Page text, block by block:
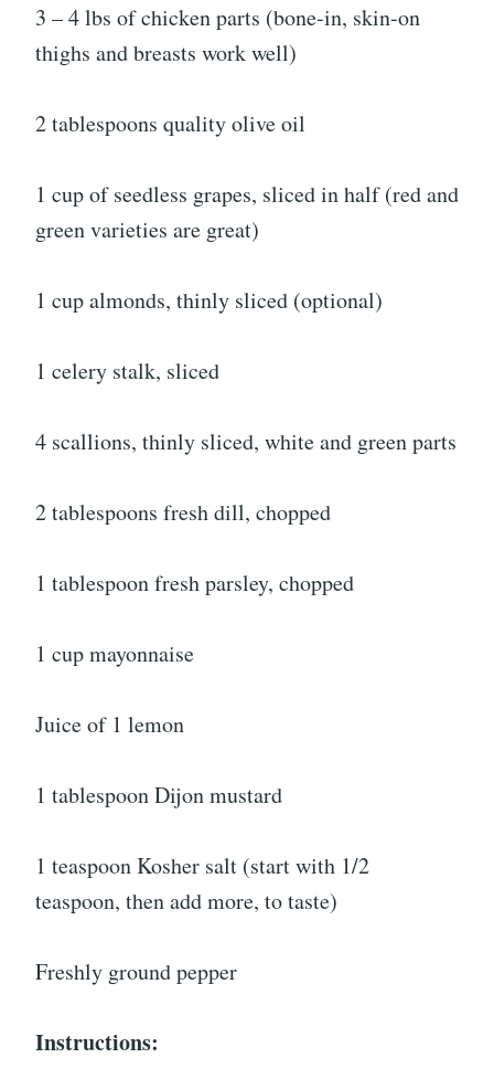
3 – 4 lbs of chicken parts (bone-in, skin-on
thighs and breasts work well)
2 tablespoons quality olive oil
1 cup of seedless grapes, sliced in half (red and
green varieties are great)
1 cup almonds, thinly sliced (optional)
1 celery stalk, sliced
4 scallions, thinly sliced, white and green parts
2 tablespoons fresh dill, chopped
1 tablespoon fresh parsley, chopped
1 cup mayonnaise
Juice of 1 lemon
1 tablespoon Dijon mustard
1 teaspoon Kosher salt (start with 1/2
teaspoon, then add more, to taste)
Freshly ground pepper
Instructions: